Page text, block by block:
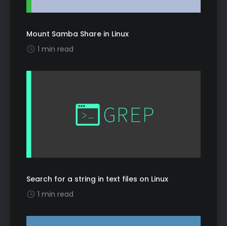
Mount Samba Share in Linux
1 min read
Search for a string in text files on Linux
1 min read